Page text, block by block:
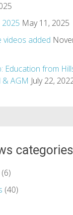
May 11, 2025
videos added
Education from
& AGM July 22,
categories
(6)
(40)